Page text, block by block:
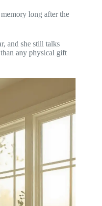
long after the
and she still talks
any physical gift